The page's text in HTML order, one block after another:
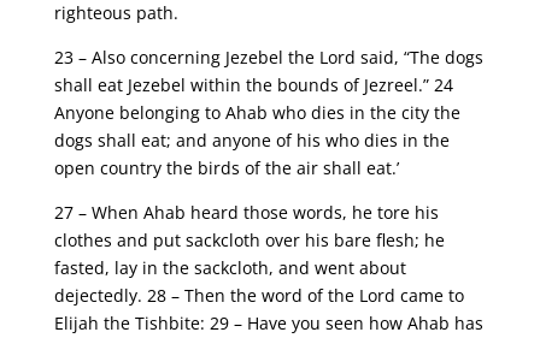
righteous path.
23 – Also concerning Jezebel the Lord said, “The dogs
shall eat Jezebel within the bounds of Jezreel.” 24
Anyone belonging to Ahab who dies in the city the
dogs shall eat; and anyone of his who dies in the
open country the birds of the air shall eat.’
27 – When Ahab heard those words, he tore his
clothes and put sackcloth over his bare flesh; he
fasted, lay in the sackcloth, and went about
dejectedly. 28 – Then the word of the Lord came to
Elijah the Tishbite: 29 – Have you seen how Ahab has